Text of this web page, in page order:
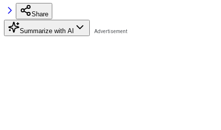
Share
Summarize with AI